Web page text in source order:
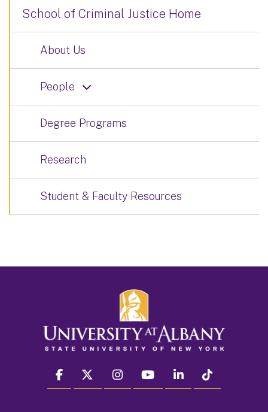
School of Criminal Justice Home
About Us
People
Degree Programs
Research
Student & Faculty Resources
facebook twitter instagram youtube linkedin